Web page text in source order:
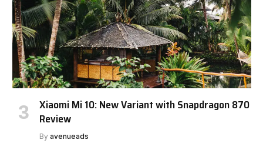
Xiaomi Mi 10: New Variant with Snapdragon 870
Review
By avenueads